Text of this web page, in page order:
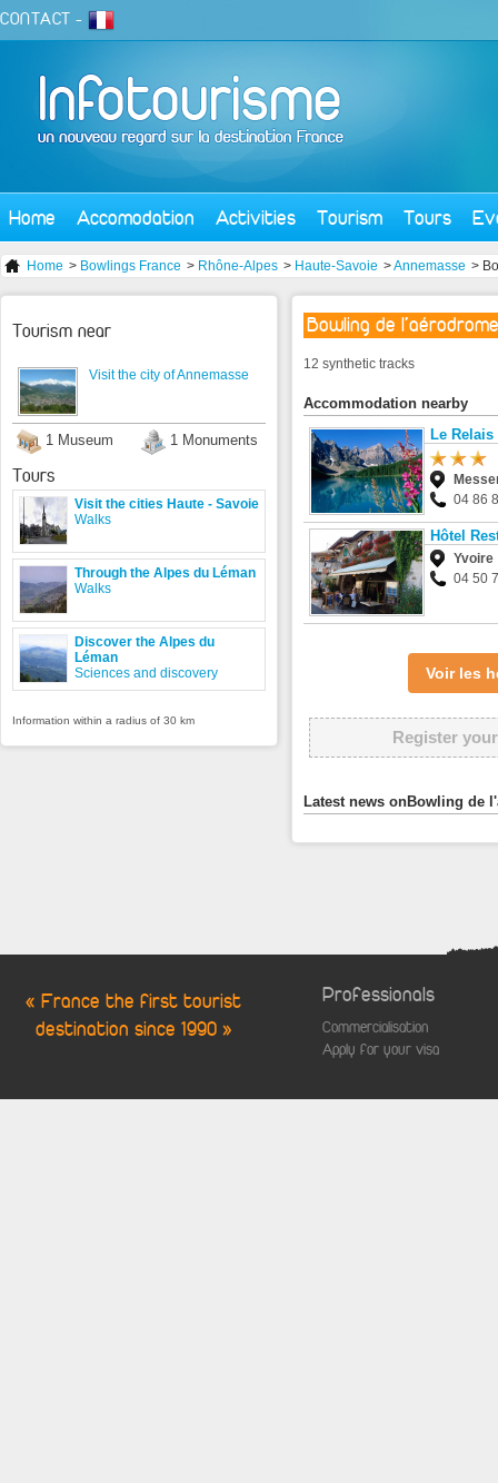
CONTACT -
Home Accomodation Activities Tourism Tours
Home > Bowlings France > Rhône-Alpes > Haute-Savoie >Annemasse >
Bowling de l'aérodrome
12 synthetic tracks
Accommodation nearby
Le
04 86
Hôtel
Yvoire
04 50
Voir les
Register
Latest news onBowling de
Tourism near
Visit the city of Annemasse
1 Museum 1 Monuments
Tours
Visit the cities Haute - Savoie
Walks
Through the Alpes du Léman
Walks
Discover the Alpes du
Léman
Sciences and discovery
Information within a radius of 30 km
« France the first tourist
destination since 1990 »
Professionals
Commercialisation
Apply for your visa